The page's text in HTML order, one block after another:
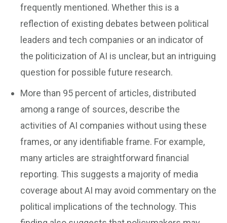
frequently mentioned. Whether this is a
reflection of existing debates between political
leaders and tech companies or an indicator of
the politicization of AI is unclear, but an intriguing
question for possible future research.
More than 95 percent of articles, distributed
among a range of sources, describe the
activities of AI companies without using these
frames, or any identifiable frame. For example,
many articles are straightforward financial
reporting. This suggests a majority of media
coverage about AI may avoid commentary on the
political implications of the technology. This